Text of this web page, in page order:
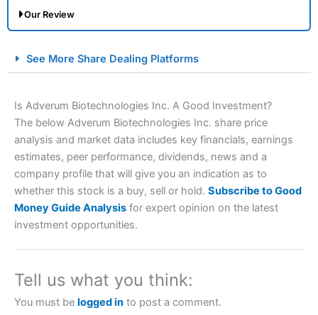
Our Review
Spread Betting Broker 2025
Account: City IndexFinancial Spread Betting
Description: City Indexis one of the best spread betting
2023 and “Best Trading App” in 2024 and “Best Spread
CFDs are complex instruments and come with a high risk
See More Share Dealing Platforms
Is Adverum Biotechnologies Inc. A Good Investment?
The below Adverum Biotechnologies Inc. share price
analysis and market data includes key financials, earnings
estimates, peer performance, dividends, news and a
company profile that will give you an indication as to
whether this stock is a buy, sell or hold. Subscribe to Good
Money Guide Analysis for expert opinion on the latest
investment opportunities.
Tell us what you think:
You must be logged in to post a comment.